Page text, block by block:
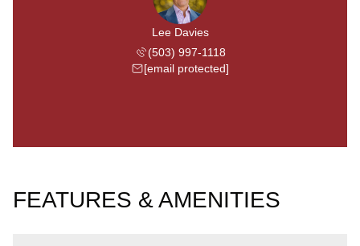
Lee Davies
(503) 997-1118
[email protected]
FEATURES & AMENITIES